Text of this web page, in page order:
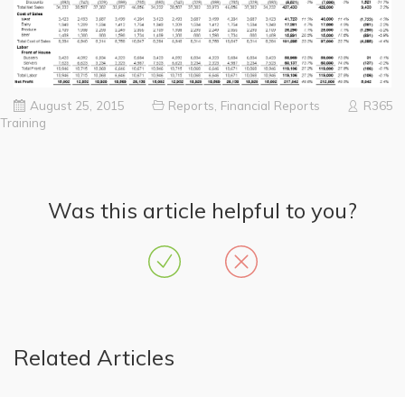
August 25, 2015 Reports Financial Reports
R365
Training
Was this article helpful to you?
Related Articles